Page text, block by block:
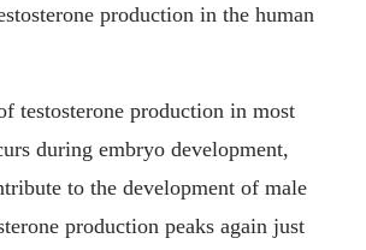
production in the human
testosterone production in most
during embryo development,
to the development of male
production peaks again just